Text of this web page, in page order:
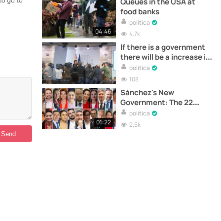
04:46
food banks
politica
4.7k
If there is a government
there will be a increase in
retirement pay
politica
108
01:22
Sánchez's New
Government: The 22
Ministers
politica
2.5k